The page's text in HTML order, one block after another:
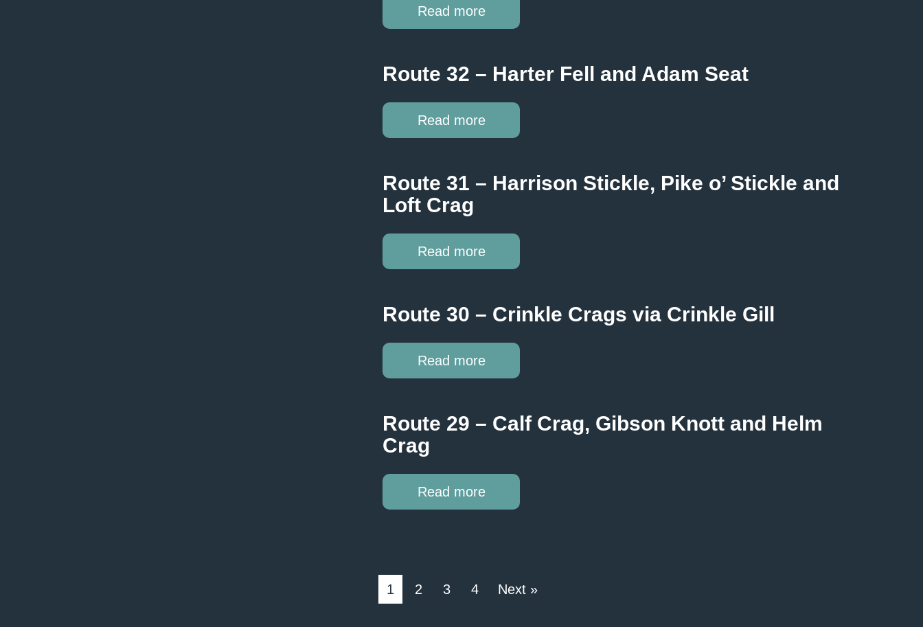
Read more
Route 32 – Harter Fell and Adam Seat
Read more
Route 31 – Harrison Stickle, Pike o’ Stickle and
Loft Crag
Read more
Route 30 – Crinkle Crags via Crinkle Gill
Read more
Route 29 – Calf Crag, Gibson Knott and Helm
Crag
Read more
1 2 3 4 Next »